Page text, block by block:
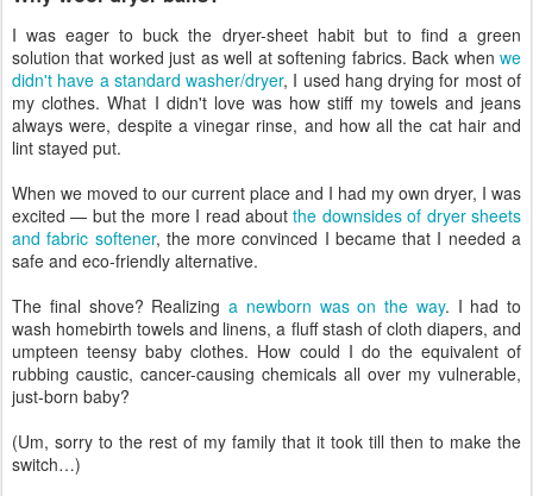
I was eager to buck the dryer-sheet habit but to find a green
solution that worked just as well at softening fabrics. Back when we
didn't have a standard washer/dryer, I used hang drying for most of
my clothes. What I didn't love was how stiff my towels and jeans
always were, despite a vinegar rinse, and how all the cat hair and
lint stayed put.
When we moved to our current place and I had my own dryer, I was
excited — but the more I read aboutthe downsides of dryer sheets
and fabric softener, the more convinced I became that I needed a
safe and eco-friendly alternative.
The final shove? Realizing a newborn was on the way. I had to
wash homebirth towels and linens, a fluff stash of cloth diapers, and
umpteen teensy baby clothes. How could I do the equivalent of
rubbing caustic, cancer-causing chemicals all over my vulnerable,
just-born baby?
(Um, sorry to the rest of my family that it took till then to make the
switch…)